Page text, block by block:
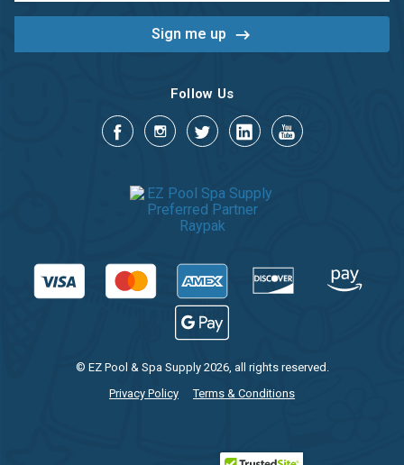
Follow Us
© EZ Pool & Spa Supply 2026, all rights reserved.
Privacy Policy
Terms & Conditions